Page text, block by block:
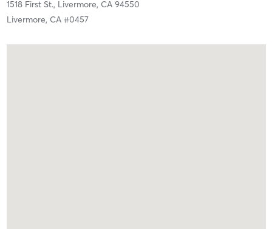
1518 First St., Livermore, CA 94550
Livermore, CA #0457